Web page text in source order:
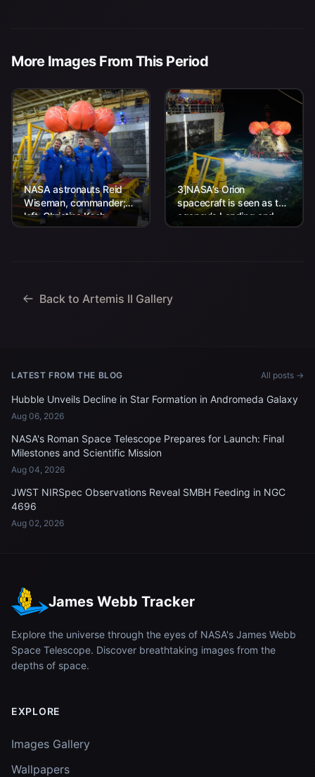
More Images From This Period
NASA astronauts Reid
Wiseman, commander;
left, Christina Koch,
mission specialist; CSA
3]NASA’s Orion
spacecraft is seen as the
agency’s Landing and
Recovery team, along
Back to Artemis II Gallery
LATEST FROM THE BLOG All posts →
Hubble Unveils Decline in Star Formation in Andromeda Galaxy
Aug 06, 2026
NASA's Roman Space Telescope Prepares for Launch: Final
Milestones and Scientific Mission
Aug 04, 2026
JWST NIRSpec Observations Reveal SMBH Feeding in NGC
4696
Aug 02, 2026
James Webb Tracker
Explore the universe through the eyes of NASA's James Webb
Space Telescope. Discover breathtaking images from the
depths of space.
EXPLORE
Images Gallery
Wallpapers